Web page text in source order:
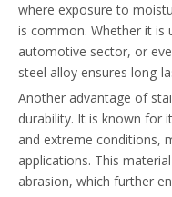
where exposure to
is common. Whether it is
automotive sector, or
steel alloy ensures long-
Another advantage of
durability. It is known for
and extreme conditions,
applications. This
abrasion, which further